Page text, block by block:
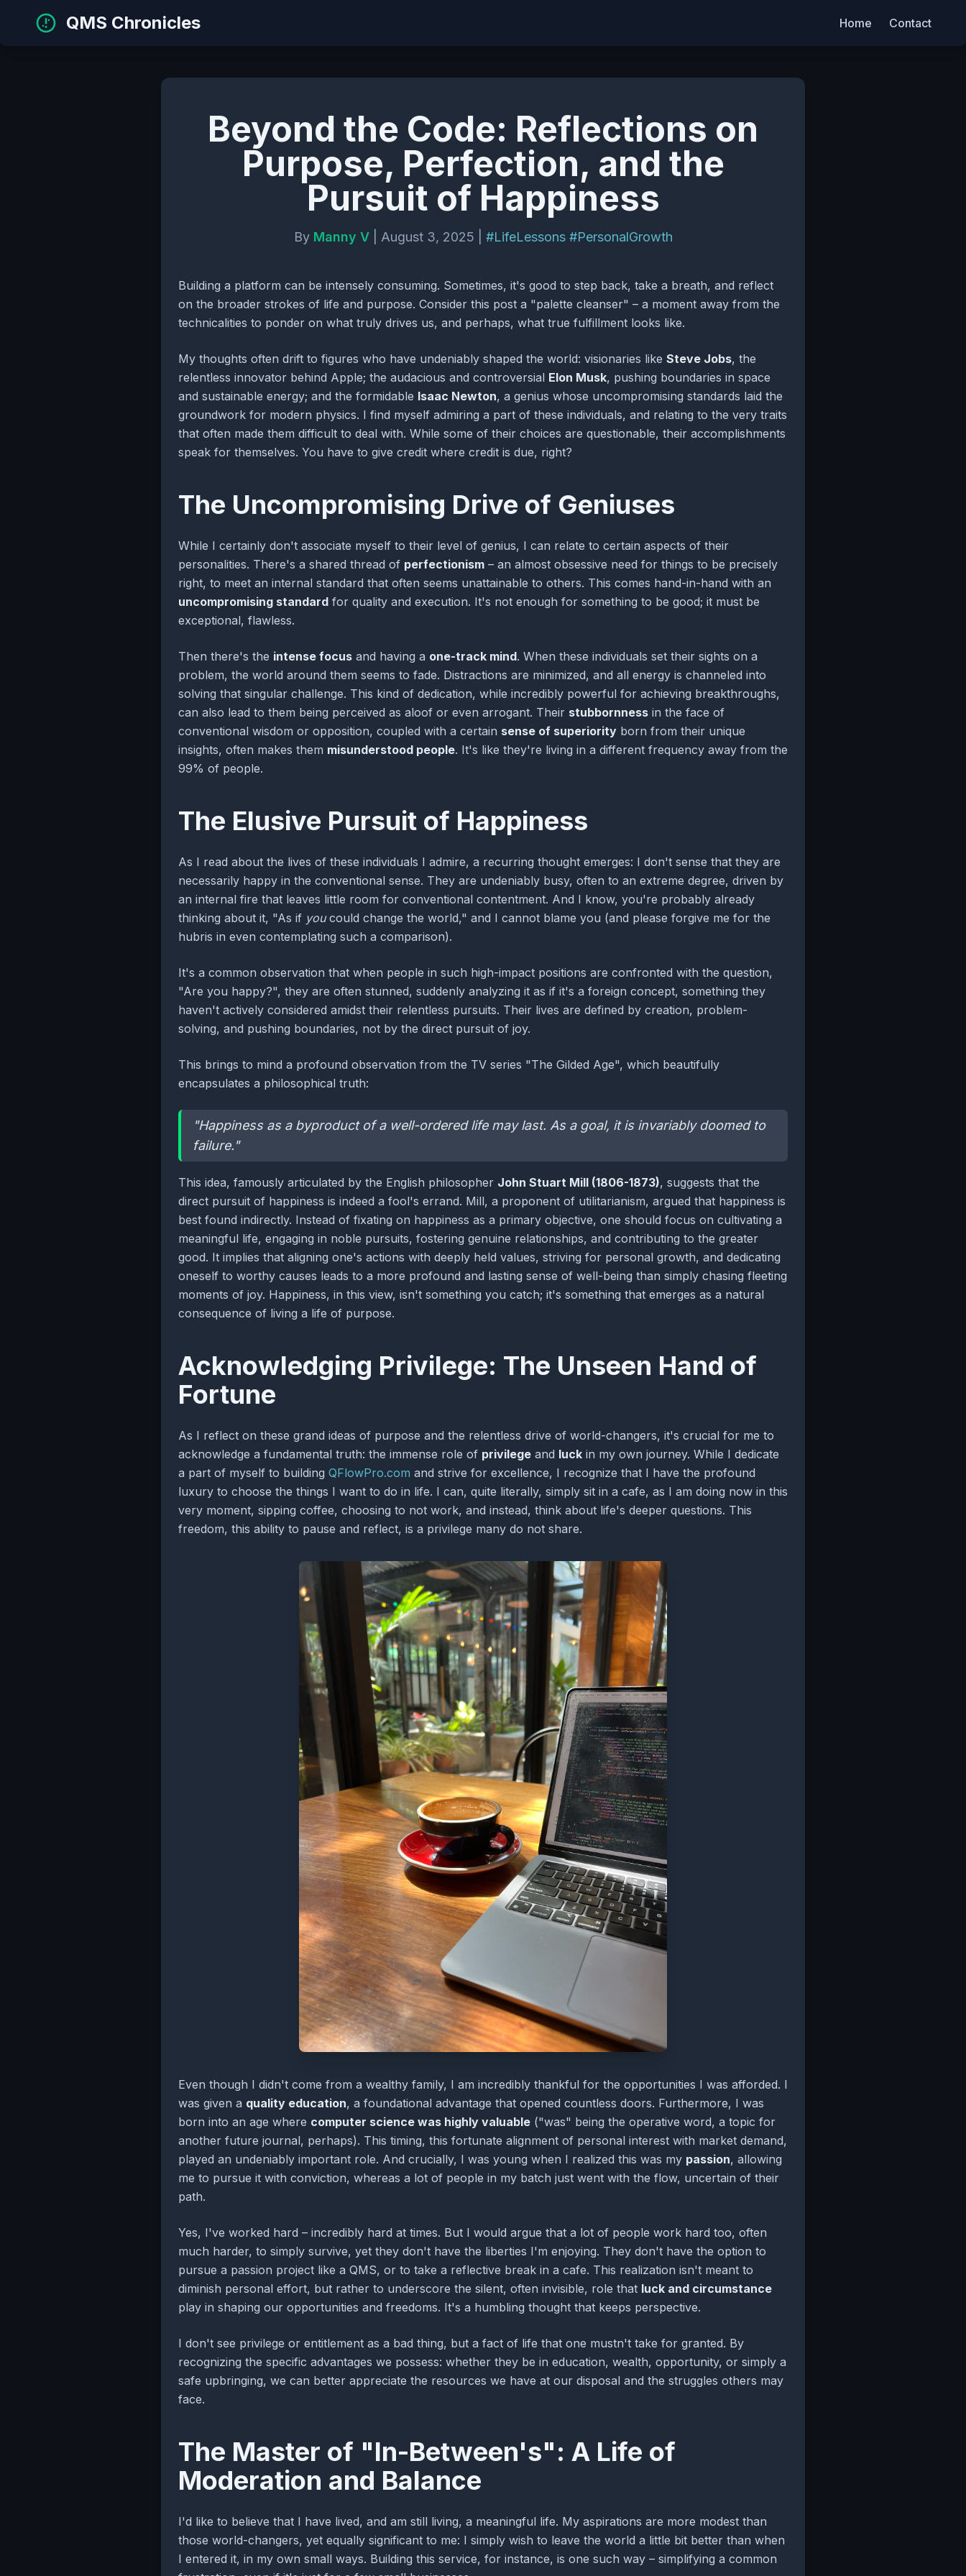
QMS Chronicles Home Contact
Beyond the Code: Reflections on
Purpose, Perfection, and the
Pursuit of Happiness
By Manny V| August 3, 2025 | #LifeLessons #PersonalGrowth
Building a platform can be intensely consuming. Sometimes, it's good to step back, take a breath, and reflect
on the broader strokes of life and purpose. Consider this post a "palette cleanser" – a moment away from the
technicalities to ponder on what truly drives us, and perhaps, what true fulfillment looks like.
My thoughts often drift to figures who have undeniably shaped the world: visionaries like Steve Jobs, the
relentless innovator behind Apple; the audacious and controversial Elon Musk, pushing boundaries in space
and sustainable energy; and the formidable Isaac Newton, a genius whose uncompromising standards laid the
groundwork for modern physics. I find myself admiring a part of these individuals, and relating to the very traits
that often made them difficult to deal with. While some of their choices are questionable, their accomplishments
speak for themselves. You have to give credit where credit is due, right?
The Uncompromising Drive of Geniuses
While I certainly don't associate myself to their level of genius, I can relate to certain aspects of their
personalities. There's a shared thread of perfectionism – an almost obsessive need for things to be precisely
right, to meet an internal standard that often seems unattainable to others. This comes hand-in-hand with an
uncompromising standard for quality and execution. It's not enough for something to be good; it must be
exceptional, flawless.
Then there's the intense focus and having a one-track mind. When these individuals set their sights on a
problem, the world around them seems to fade. Distractions are minimized, and all energy is channeled into
solving that singular challenge. This kind of dedication, while incredibly powerful for achieving breakthroughs,
can also lead to them being perceived as aloof or even arrogant. Their stubbornness in the face of
conventional wisdom or opposition, coupled with a certain sense of superiority born from their unique
insights, often makes them misunderstood people. It's like they're living in a different frequency away from the
99% of people.
The Elusive Pursuit of Happiness
As I read about the lives of these individuals I admire, a recurring thought emerges: I don't sense that they are
necessarily happy in the conventional sense. They are undeniably busy, often to an extreme degree, driven by
an internal fire that leaves little room for conventional contentment. And I know, you're probably already
thinking about it, "As if youcould change the world," and I cannot blame you (and please forgive me for the
hubris in even contemplating such a comparison).
It's a common observation that when people in such high-impact positions are confronted with the question,
"Are you happy?", they are often stunned, suddenly analyzing it as if it's a foreign concept, something they
haven't actively considered amidst their relentless pursuits. Their lives are defined by creation, problem-
solving, and pushing boundaries, not by the direct pursuit of joy.
This brings to mind a profound observation from the TV series "The Gilded Age", which beautifully
encapsulates a philosophical truth:
"Happiness as a byproduct of a well-ordered life may last. As a goal, it is invariably doomed to
failure."
This idea, famously articulated by the English philosopher John Stuart Mill (1806-1873), suggests that the
direct pursuit of happiness is indeed a fool's errand. Mill, a proponent of utilitarianism, argued that happiness is
best found indirectly. Instead of fixating on happiness as a primary objective, one should focus on cultivating a
meaningful life, engaging in noble pursuits, fostering genuine relationships, and contributing to the greater
good. It implies that aligning one's actions with deeply held values, striving for personal growth, and dedicating
oneself to worthy causes leads to a more profound and lasting sense of well-being than simply chasing fleeting
moments of joy. Happiness, in this view, isn't something you catch; it's something that emerges as a natural
consequence of living a life of purpose.
Acknowledging Privilege: The Unseen Hand of
Fortune
As I reflect on these grand ideas of purpose and the relentless drive of world-changers, it's crucial for me to
acknowledge a fundamental truth: the immense role of privilege and luck in my own journey. While I dedicate
a part of myself to building QFlowPro.com and strive for excellence, I recognize that I have the profound
luxury to choose the things I want to do in life. I can, quite literally, simply sit in a cafe, as I am doing now in this
very moment, sipping coffee, choosing to not work, and instead, think about life's deeper questions. This
freedom, this ability to pause and reflect, is a privilege many do not share.
Even though I didn't come from a wealthy family, I am incredibly thankful for the opportunities I was afforded. I
was given a quality education, a foundational advantage that opened countless doors. Furthermore, I was
born into an age where computer science was highly valuable ("was" being the operative word, a topic for
another future journal, perhaps). This timing, this fortunate alignment of personal interest with market demand,
played an undeniably important role. And crucially, I was young when I realized this was my passion, allowing
me to pursue it with conviction, whereas a lot of people in my batch just went with the flow, uncertain of their
path.
Yes, I've worked hard – incredibly hard at times. But I would argue that a lot of people work hard too, often
much harder, to simply survive, yet they don't have the liberties I'm enjoying. They don't have the option to
pursue a passion project like a QMS, or to take a reflective break in a cafe. This realization isn't meant to
diminish personal effort, but rather to underscore the silent, often invisible, role that luck and circumstance
play in shaping our opportunities and freedoms. It's a humbling thought that keeps perspective.
I don't see privilege or entitlement as a bad thing, but a fact of life that one mustn't take for granted. By
recognizing the specific advantages we possess: whether they be in education, wealth, opportunity, or simply a
safe upbringing, we can better appreciate the resources we have at our disposal and the struggles others may
face.
The Master of "In-Between's": A Life of
Moderation and Balance
I'd like to believe that I have lived, and am still living, a meaningful life. My aspirations are more modest than
those world-changers, yet equally significant to me: I simply wish to leave the world a little bit better than when
I entered it, in my own small ways. Building this service, for instance, is one such way – simplifying a common